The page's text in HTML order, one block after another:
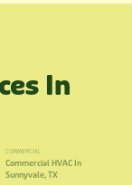
In
COMMERCIAL
Commercial HVAC In
Sunnyvale, TX